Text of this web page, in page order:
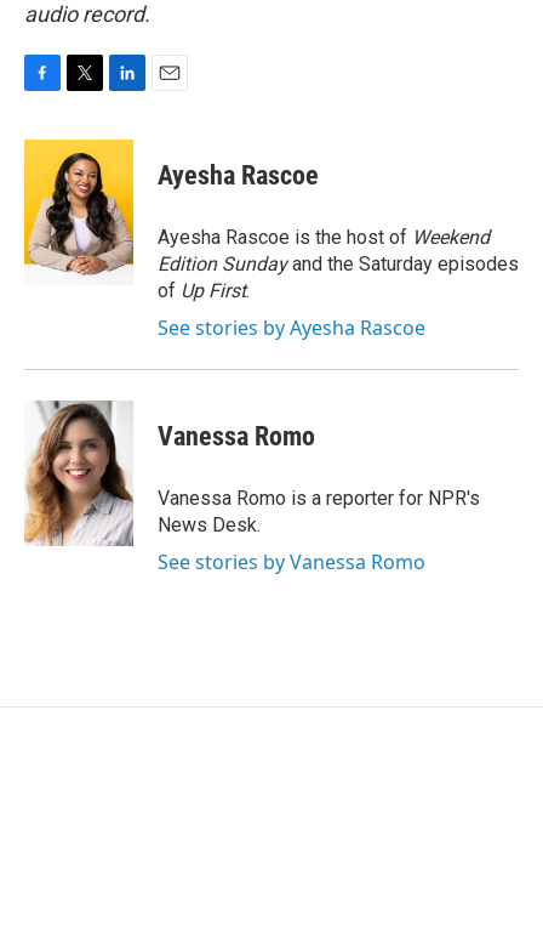
audio record.
c
o
o
k
i
t
t
e
r
n
e
d
I
n
Ayesha Rascoe
Ayesha Rascoe is the host of Weekend
Edition Sundayand the Saturday episodes
of Up First.
See stories by Ayesha Rascoe
Vanessa Romo
Vanessa Romo is a reporter for NPR's
News Desk.
See stories by Vanessa Romo